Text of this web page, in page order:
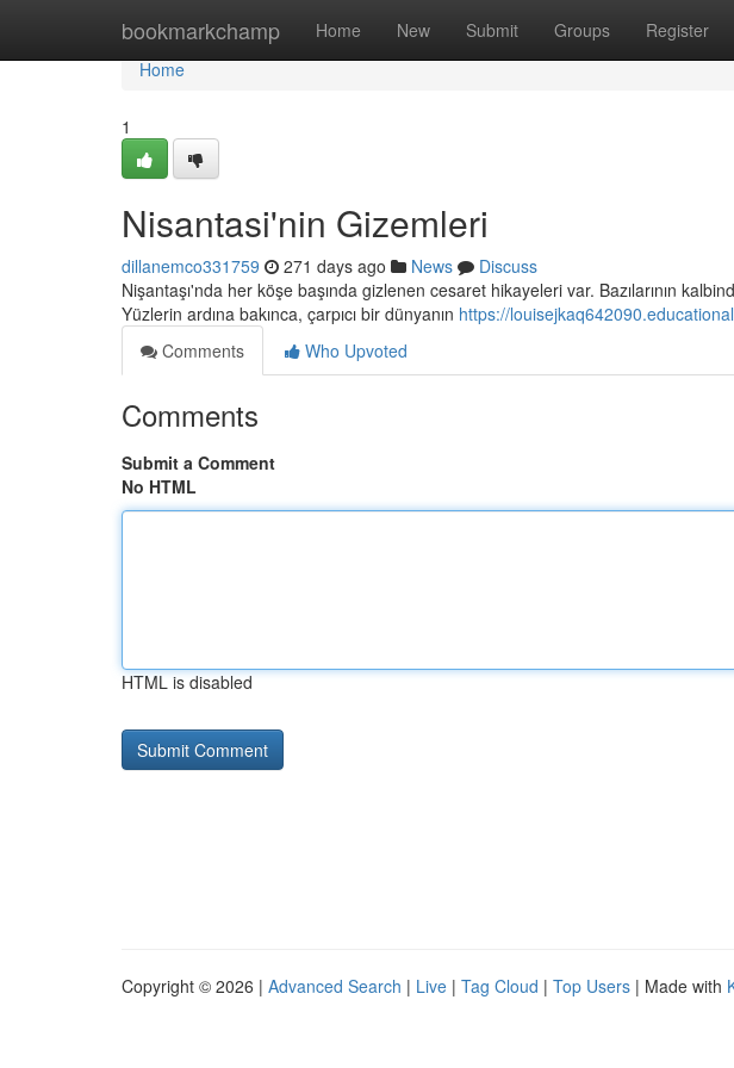
bookmarkchamp Home New Submit Groups Register
Home
Home
1
Nisantasi'nin Gizemleri
dillanemco331759 271 days ago News
Discuss
Nişantaşı'nda her köşe başında gizlenen cesaret hikayeleri var. Bazılarının
Yüzlerin ardına bakınca, çarpıcı bir dünyanın https://
Comments
Who Upvoted
Comments
Submit a Comment
No HTML
HTML is disabled
Copyright © 2026 | Advanced Search | Live | Tag Cloud | Top Users | Made with